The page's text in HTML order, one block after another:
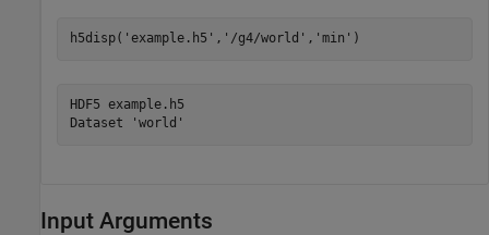
h5disp( 'example.h5' , '/g4/world' , 'min' )
HDF5 example.h5
Input Arguments